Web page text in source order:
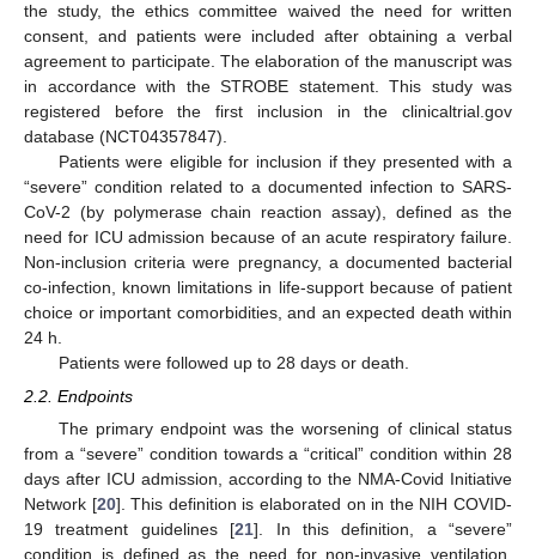
the study, the ethics committee waived the need for written
consent, and patients were included after obtaining a verbal
agreement to participate. The elaboration of the manuscript was
in accordance with the STROBE statement. This study was
registered before the first inclusion in the clinicaltrial.gov
database (NCT04357847).
Patients were eligible for inclusion if they presented with a
“severe” condition related to a documented infection to SARS-
CoV-2 (by polymerase chain reaction assay), defined as the
need for ICU admission because of an acute respiratory failure.
Non-inclusion criteria were pregnancy, a documented bacterial
co-infection, known limitations in life-support because of patient
choice or important comorbidities, and an expected death within
24 h.
Patients were followed up to 28 days or death.
2.2. Endpoints
The primary endpoint was the worsening of clinical status
from a “severe” condition towards a “critical” condition within 28
days after ICU admission, according to the NMA-Covid Initiative
Network [20]. This definition is elaborated on in the NIH COVID-
19 treatment guidelines [21]. In this definition, a “severe”
condition is defined as the need for non-invasive ventilation,